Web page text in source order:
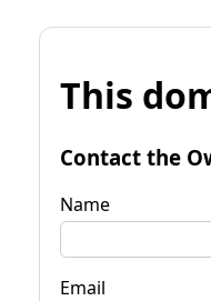
This
Contact the
Name
Email